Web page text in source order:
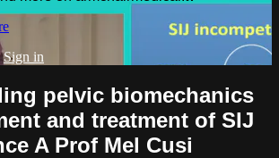
Sign in
pelvic biomechanics
and treatment of SIJ
A Prof Mel Cusi